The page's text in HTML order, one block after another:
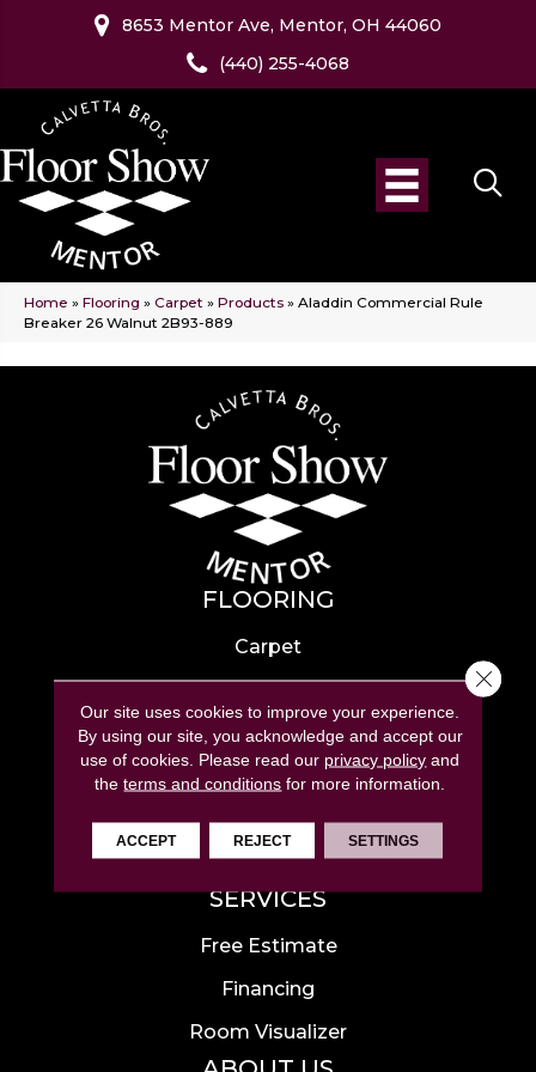
8653 Mentor Ave, Mentor, OH 44060
(440) 255-4068
Home » Flooring » Carpet » Products » Aladdin Commercial Rule
Breaker 26 Walnut 2B93-889
FLOORING
Carpet
Hardwood
Laminate
Tile
Luxury Vinyl
Area Rugs
SERVICES
Free Estimate
Financing
Room Visualizer
Our site uses cookies to improve your experience.
By using our site, you acknowledge and accept our
use of cookies. Please read our privacy policy and
theterms and conditions for more information.
ACCEPT REJECT SETTINGS
Close